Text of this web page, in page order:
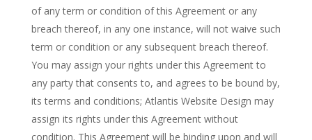
of any term or condition of this Agreement or any
breach thereof, in any one instance, will not waive such
term or condition or any subsequent breach thereof.
You may assign your rights under this Agreement to
any party that consents to, and agrees to be bound by,
its terms and conditions; Atlantis Website Design may
assign its rights under this Agreement without
condition. This Agreement will be binding upon and will